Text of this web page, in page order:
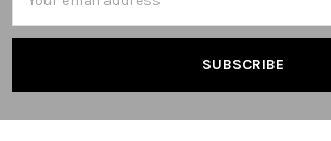
Address